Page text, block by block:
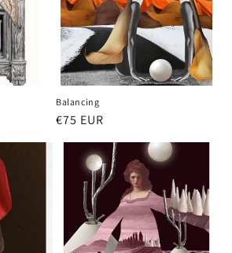
Balancing
Regular
€75 EUR